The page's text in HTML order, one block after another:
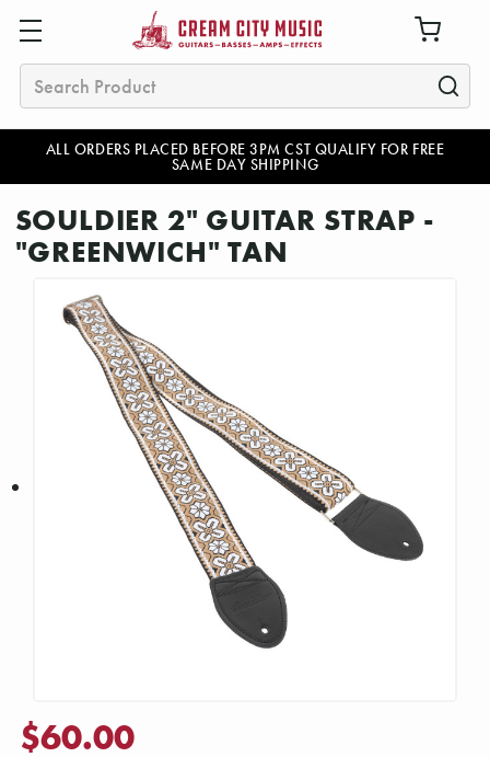
ALL ORDERS PLACED BEFORE 3PM CST QUALIFY FOR FREE
SAME DAY SHIPPING
Search
SOULDIER 2" GUITAR STRAP -
"GREENWICH" TAN
$60.00